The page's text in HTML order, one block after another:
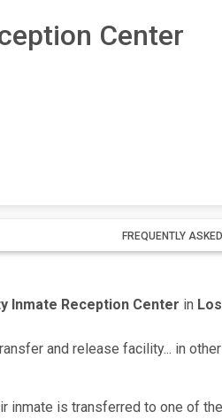
Center
FREQUENTLY
Inmate Reception Center in
and release facility... in
inmate is transferred to one of